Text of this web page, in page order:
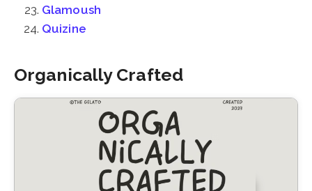
Glamoush
Quizine
Organically Crafted